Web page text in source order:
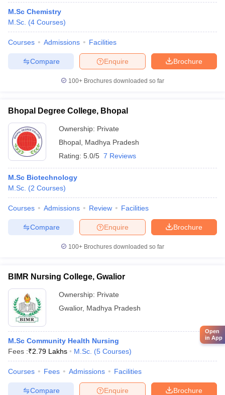
M.Sc Chemistry
M.Sc. (4 Courses)
Courses Admissions Facilities
Brochure
Enquire
Compare
100+ Brochures downloaded so far
Bhopal Degree College, Bhopal
Ownership: Private
Bhopal Madhya Pradesh
Rating: 5.0/5 7 Reviews
M.Sc Biotechnology
M.Sc. (2 Courses)
Courses Admissions Review Facilities
Brochure
Enquire
Compare
100+ Brochures downloaded so far
BIMR Nursing College, Gwalior
Ownership: Private
Gwalior, Madhya Pradesh
M.Sc Community Health Nursing
Fees :₹2.79 Lakhs M.Sc. (5 Courses)
Courses Fees Admissions Facilities
Brochure
Enquire
Compare
Open
in App